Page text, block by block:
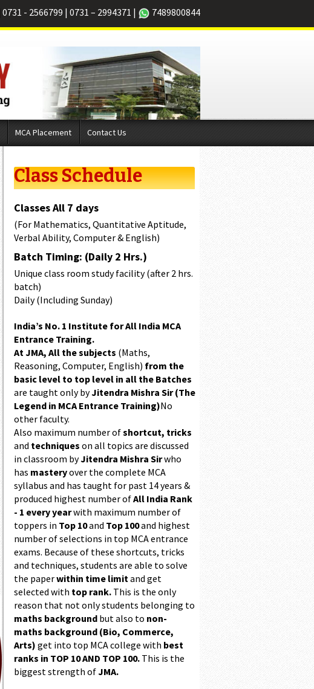
0731 - 2566799 | 0731 – 2994371 | 7489800844
MCA Placement Contact Us
Class Schedule
Classes All 7 days
(For Mathematics, Quantitative Aptitude,
Verbal Ability, Computer & English)
Batch Timing: (Daily 2 Hrs.)
Unique class room study facility (after 2 hrs.
batch)
Daily (Including Sunday)
India’s No. 1 Institute for All India MCA
Entrance Training.
At JMA, All the subjects (Maths,
Reasoning, Computer, English) from the
basic level to top level in all the Batches
are taught only byJitendra Mishra Sir (The
Legend in MCA Entrance Training)No
other faculty.
Also maximum number ofshortcut, tricks
and techniques on all topics are discussed
in classroom byJitendra Mishra Sirwho
has masteryover the complete MCA
syllabus and has taught for past 14 years &
produced highest number ofAll India Rank
- 1 every yearwith maximum number of
toppers in Top 10and Top 100and highest
number of selections in top MCA entrance
exams. Because of these shortcuts, tricks
and techniques, students are able to solve
the paperwithin time limitand get
selected with top rank. This is the only
reason that not only students belonging to
maths background but also to non-
maths background (Bio, Commerce,
Arts) get into top MCA college with best
ranks in TOP 10 AND TOP 100. This is the
biggest strength ofJMA.